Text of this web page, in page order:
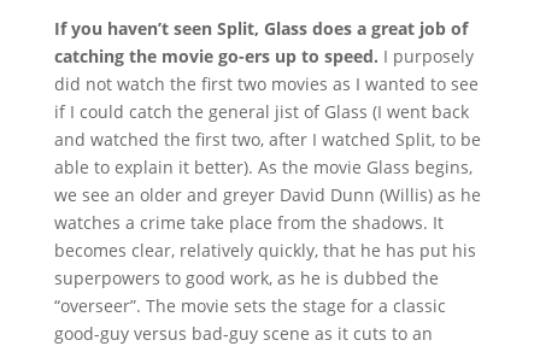
If you haven’t seen Split, Glass does a great job of
catching the movie go-ers up to speed. I purposely
did not watch the first two movies as I wanted to see
if I could catch the general jist of Glass (I went back
and watched the first two, after I watched Split, to be
able to explain it better). As the movie Glass begins,
we see an older and greyer David Dunn (Willis) as he
watches a crime take place from the shadows. It
becomes clear, relatively quickly, that he has put his
superpowers to good work, as he is dubbed the
“overseer”. The movie sets the stage for a classic
good-guy versus bad-guy scene as it cuts to an